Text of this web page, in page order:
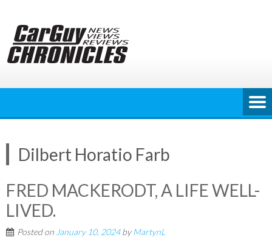
content
Dilbert Horatio Farb
FRED MACKERODT, A LIFE WELL-
LIVED.
Posted on January 10, 2024byMartynL